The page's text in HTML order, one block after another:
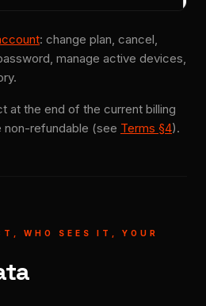
: change plan, cancel,
manage active devices,
at the end of the current billing
non-refundable (see Terms §4).
WHO SEES IT, YOUR